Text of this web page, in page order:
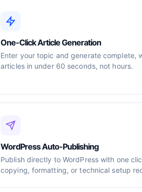
One-Click Article Generation
Enter your topic and generate complete,
articles in under 60 seconds, not hours.
WordPress Auto-Publishing
Publish directly to WordPress with one
copying, formatting, or technical setup